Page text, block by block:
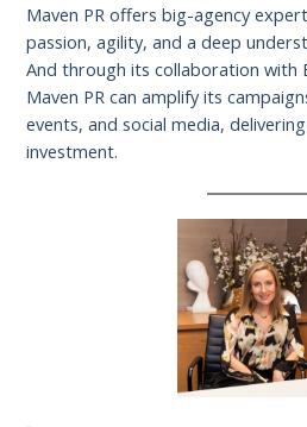
Maven PR offers big-agency
passion, agility, and a deep
And through its collaboration with
Maven PR can amplify its
events, and social media,
investment.